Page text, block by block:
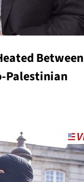
Between
Palestinian